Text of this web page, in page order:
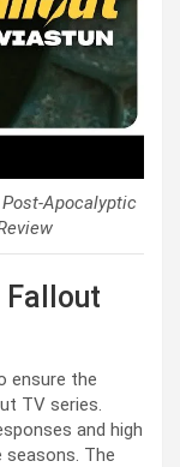
Post-Apocalyptic
Fallout
ensure the
TV series.
and high
The